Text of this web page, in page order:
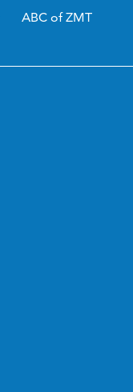
ABC of ZMT